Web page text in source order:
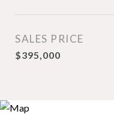
SALES PRICE
$395,000